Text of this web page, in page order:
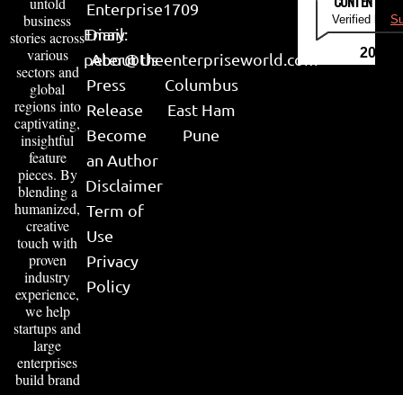
business
stories across
various
sectors and
global
regions into
captivating,
insightful
feature
pieces. By
blending a
humanized,
creative
touch with
proven
industry
experience,
we help
startups and
large
enterprises
build brand
Enterprise
Diary
About Us
Press
Release
Become
an Author
Disclaimer
Term of
Use
Privacy
Policy
1709
Email:
peter@theenterpriseworld.com
Columbus
East Ham
Pune
Verified by
2026